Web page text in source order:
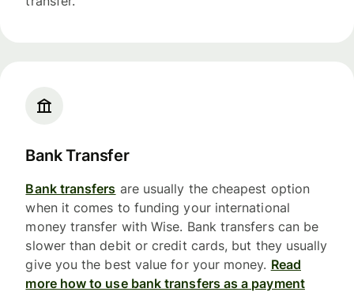
Bank Transfer
Bank transfers are usually the cheapest option
when it comes to funding your international
money transfer with Wise. Bank transfers can be
slower than debit or credit cards, but they usually
give you the best value for your money. Read
more how to use bank transfers as a payment